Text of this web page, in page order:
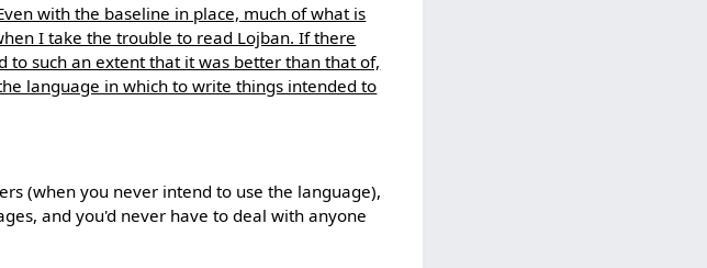
with the baseline in place, much of what is
I take the trouble to read Lojban. If there
to such an extent that it was better than that of,
language in which to write things intended to
(when you never intend to use the language),
and you'd never have to deal with anyone